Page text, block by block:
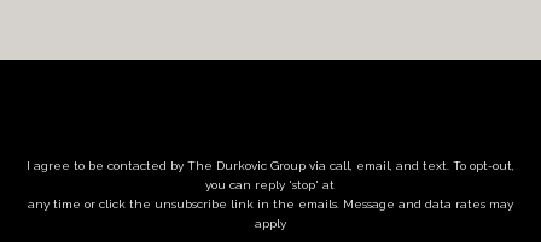
I agree to be contacted by The Durkovic Group via call, email, and text. To opt-out,
you can reply 'stop' at
any time or click the unsubscribe link in the emails. Message and data rates may
apply